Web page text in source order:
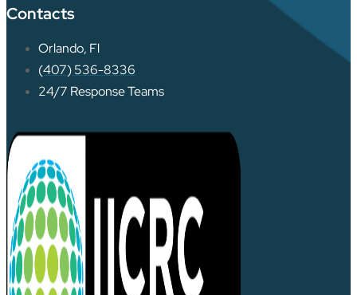
Contacts
Orlando, Fl
(407) 536-8336
24/7 Response Teams